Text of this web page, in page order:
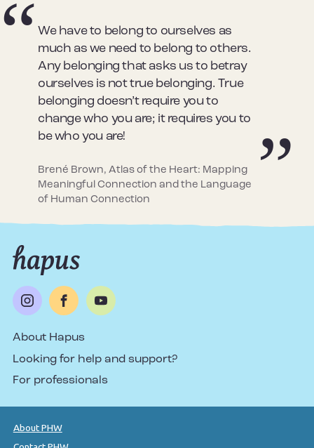
We have to belong to ourselves as
much as we need to belong to others.
Any belonging that asks us to betray
ourselves is not true belonging. True
belonging doesn’t require you to
change who you are; it requires you to
be who you are!
Brené Brown, Atlas of the Heart: Mapping
Meaningful Connection and the Language
of Human Connection
About Hapus
Looking for help and support?
For professionals
About PHW